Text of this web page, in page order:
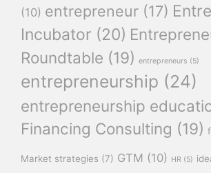
(10) entrepreneur (17)
Incubator (20)
Roundtable (19) entrepreneurs (5)
entrepreneurship (24)
entrepreneurship
Financing Consulting (19)
Market strategies (7) GTM (10) HR (5)